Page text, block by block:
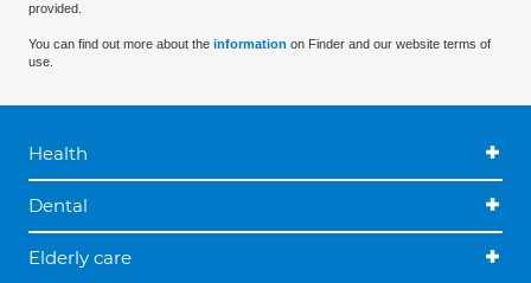
provided.
You can find out more about the information on Finder and our website terms of
use.
Health
Dental
Elderly care